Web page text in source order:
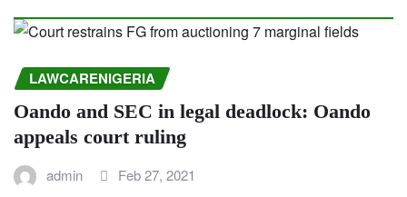
LAWCARENIGERIA
Oando and SEC in legal deadlock: Oando
appeals court ruling
admin Feb 27, 2021